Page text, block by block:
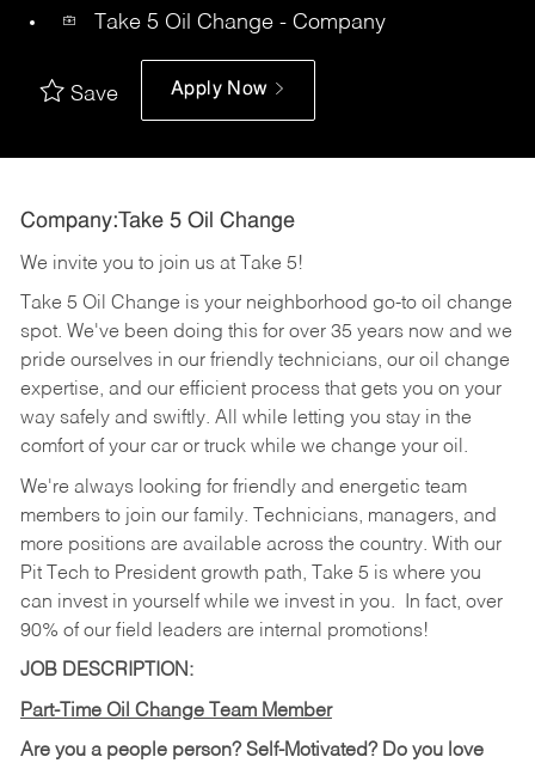
Take 5 Oil Change - Company
Save Apply Now
Company:Take 5 Oil Change
We invite you to join us at Take 5!
Take 5 Oil Change is your neighborhood go-to oil change
spot. We've been doing this for over 35 years now and we
pride ourselves in our friendly technicians, our oil change
expertise, and our efficient process that gets you on your
way safely and swiftly. All while letting you stay in the
comfort of your car or truck while we change your oil.
We're always looking for friendly and energetic team
members to join our family. Technicians, managers, and
more positions are available across the country. With our
Pit Tech to President growth path, Take 5 is where you
can invest in yourself while we invest in you.
In fact, over
90% of our field leaders are internal promotions!
JOB DESCRIPTION:
Part-Time Oil Change Team Member
Are you a people person? Self-Motivated? Do you love